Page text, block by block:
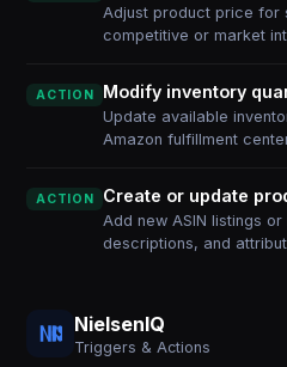
Adjust product price for
competitive or market
ACTION Modify inventory
Update available
Amazon fulfillment
ACTION Create or update
Add new ASIN listings
descriptions, and
NielsenIQ
Triggers & Actions